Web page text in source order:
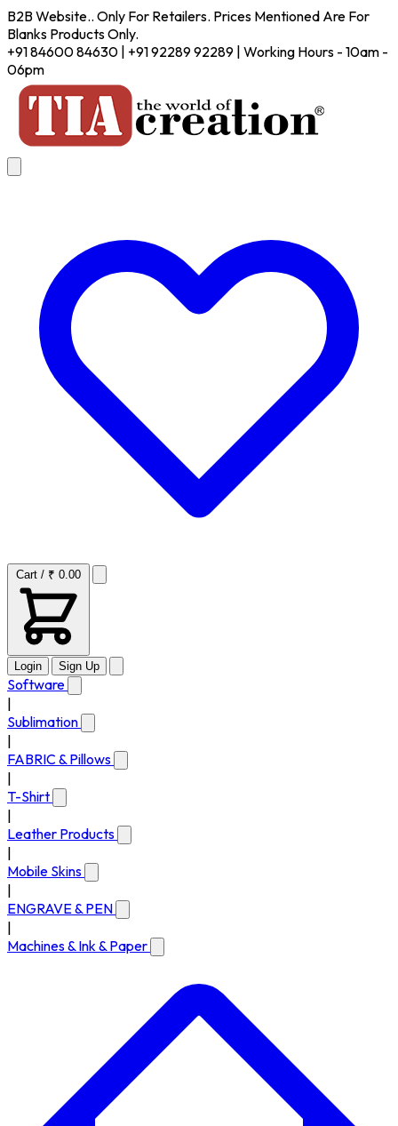
B2B Website.. Only For Retailers. Prices Mentioned Are For
Blanks Products Only.
+91 84600 84630 | +91 92289 92289 | Working Hours - 10am -
06pm
Cart / ₹ 0.00
Login Sign Up
Software
Sublimation
FABRIC & Pillows
T-Shirt
Leather Products
Mobile Skins
ENGRAVE & PEN
Machines & Ink & Paper